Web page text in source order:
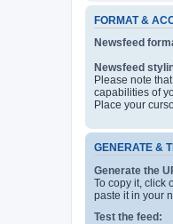
FORMAT &
Newsfeed
Newsfeed
Please note
capabilities of
Place your
GENERATE &
Generate the
To copy it, click
paste it in your
Test the feed: